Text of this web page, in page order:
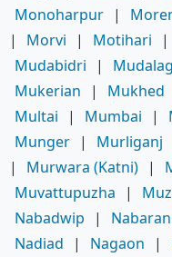
Monoharpur |
|
Morvi | Motihari |
Mudabidri
|
Mukerian
| Mukhed
Multai
| Mumbai |
Munger | Murliganj
|
Murwara (Katni) |
Muvattupuzha
|
Nabadwip
|
Nadiad
| Nagaon |